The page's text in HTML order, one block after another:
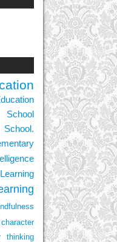
Learning
character
thinking